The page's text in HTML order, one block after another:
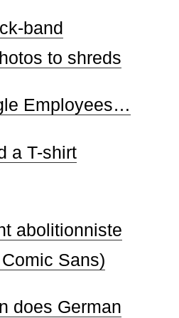
band
to shreds
Employees…
a T-shirt
abolitionniste
Sans)
does German